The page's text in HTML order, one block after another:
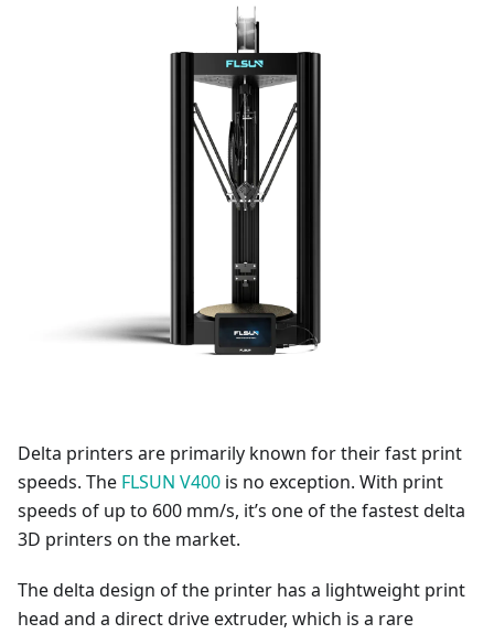
Delta printers are primarily known for their fast print
speeds. The FLSUN V400 is no exception. With print
speeds of up to 600 mm/s, it’s one of the fastest delta
3D printers on the market.
The delta design of the printer has a lightweight print
head and a direct drive extruder, which is a rare